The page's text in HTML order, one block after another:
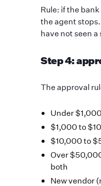
Rule: if the
the agent
have not seen
Step 4:
The approval
Under
$1,000 to
$10,000 to
Over
both
New vendor